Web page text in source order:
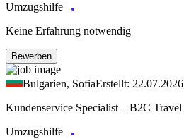
Umzugshilfe
Keine Erfahrung notwendig
Bewerben
Bulgarien, SofiaErstellt: 22.07.2026
Kundenservice Specialist – B2C Travel
Umzugshilfe